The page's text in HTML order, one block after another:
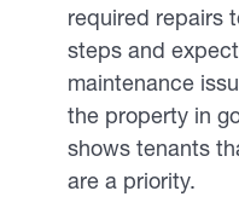
required repairs
steps and
maintenance
the property in
shows tenants
are a priority.